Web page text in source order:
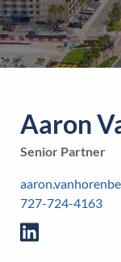
Aaron
Senior Partner
727-724-4163